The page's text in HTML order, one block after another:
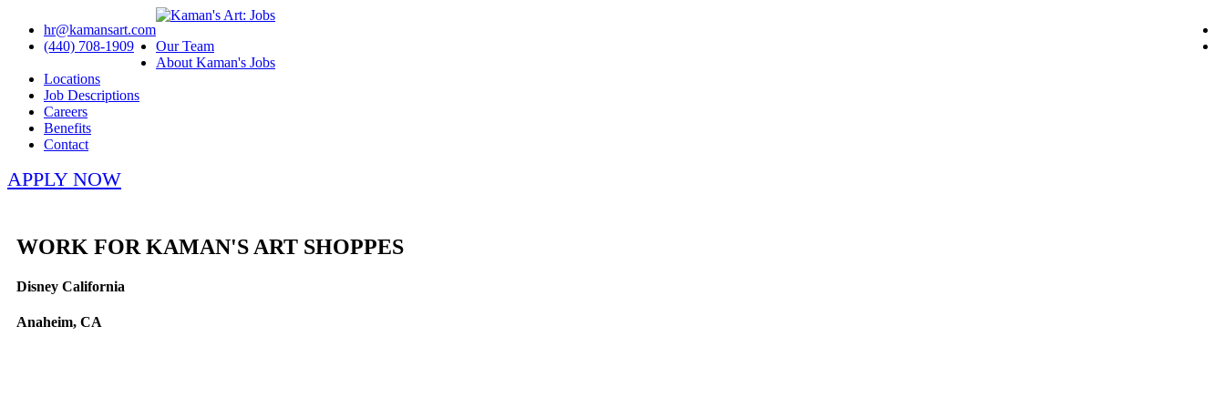
hr@kamansart.com
(440) 708-1909
Our Team
About Kaman's Jobs
Locations
Job Descriptions
Careers
Benefits
Contact
APPLY NOW
WORK FOR KAMAN'S ART SHOPPES
Disney California
Anaheim, CA